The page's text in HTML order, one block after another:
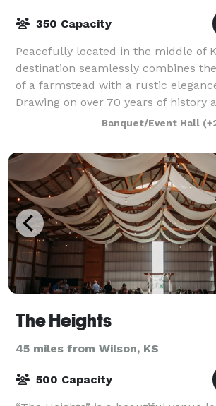
350 Capacity
Peacefully located in the middle of
destination seamlessly combines
of a farmstead with a rustic
Drawing on over 70 years of history
homestead, The Kansas Beach p
Banquet/Event Hall
The Heights
45 miles from Wilson, KS
500 Capacity